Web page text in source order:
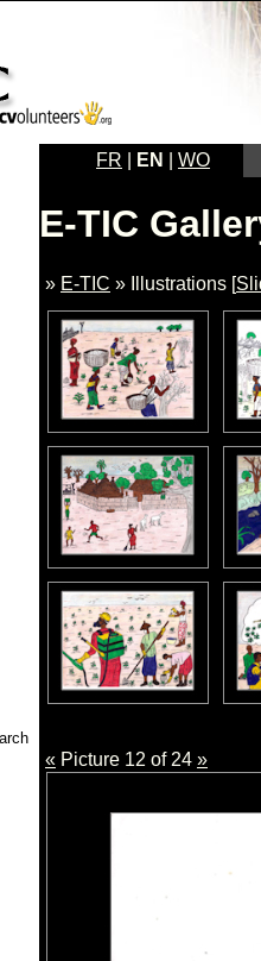
FR EN WO
E-TIC
» E-TIC » Illustrations [
« Picture 12 of 24 »